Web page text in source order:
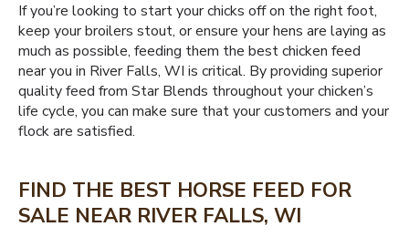
If you’re looking to start your chicks off on the right foot,
keep your broilers stout, or ensure your hens are laying as
much as possible, feeding them the best chicken feed
near you in River Falls, WI is critical. By providing superior
quality feed from Star Blends throughout your chicken’s
life cycle, you can make sure that your customers and your
flock are satisfied.
FIND THE BEST HORSE FEED FOR
SALE NEAR RIVER FALLS, WI